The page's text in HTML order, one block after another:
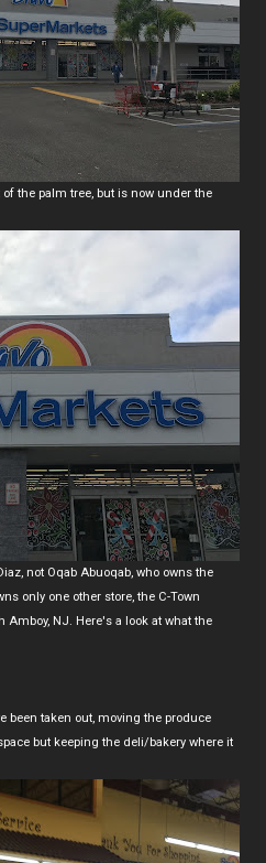
the palm tree, but is now under the
not Oqab Abuoqab, who owns the
only one other store, the C-Town
Amboy, NJ. Here's a look at what the
been taken out, moving the produce
but keeping the deli/bakery where it